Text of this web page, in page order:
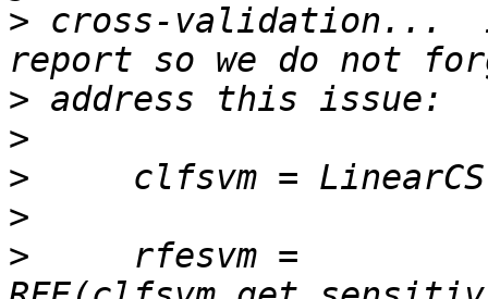
> cross-validation...
>
>
>
>
>
     rfesvm =